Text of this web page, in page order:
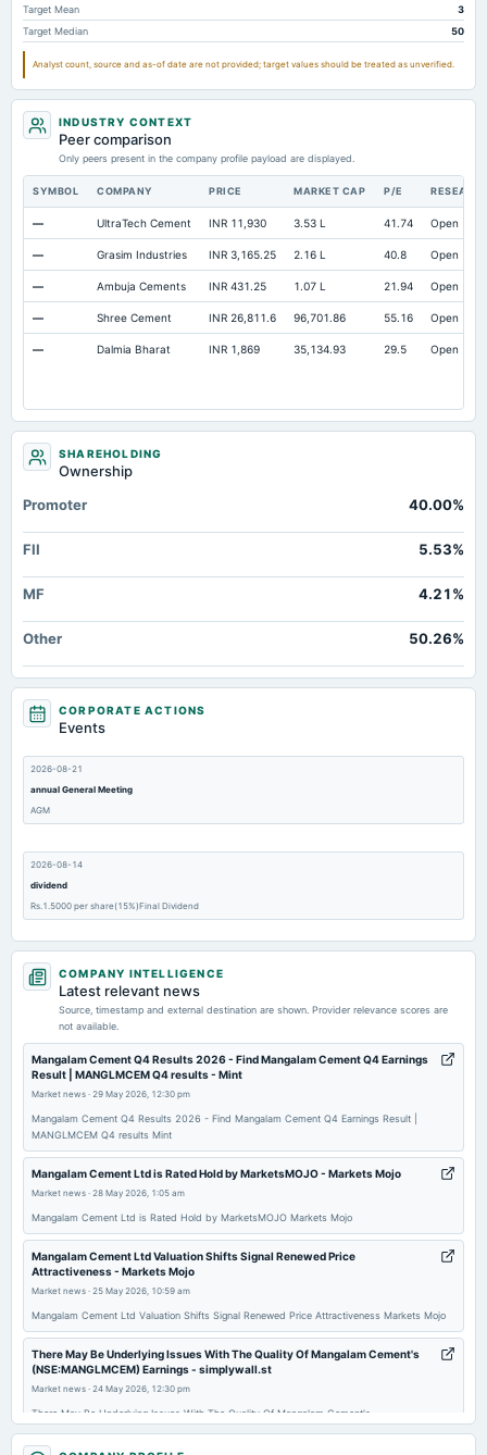
Prepaid Expenses
Note Receivable-Long Term
Target Mean
3
Target Median
50
Analyst count, source and as-of date are not provided; target values should be treated as unverified.
INDUSTRY CONTEXT
Peer comparison
Only peers present in the company profile payload are displayed.
SYMBOL COMPANY PRICE MARKET CAP P/E
— UltraTech Cement INR 11,930 3.53 L 41.74 Open
— Grasim Industries INR 3,165.25 2.16 L 40.8 Open
— Ambuja Cements INR 431.25 1.07 L 21.94 Open
— Shree Cement INR 26,811.6 96,701.86 55.16 Open
— Dalmia Bharat INR 1,869 35,134.93 29.5 Open
SHAREHOLDING
Ownership
Promoter
40.00%
FII 5.53%
MF 4.21%
Other 50.26%
CORPORATE ACTIONS
Events
2026-08-21
annual General Meeting
AGM
2026-08-14
dividend
Rs.1.5000 per share(15%)Final Dividend
2026-05-16
board Meetings
2026-04-07
annual General Meeting
POM
2026-02-06
board Meetings
Quarterly Results
board Meetings
Quarterly Results
annual General Meeting
AGM
COMPANY INTELLIGENCE
Latest relevant news
Source, timestamp and external destination are shown. Provider relevance scores are
not available.
Mangalam Cement Q4 Results 2026 - Find Mangalam Cement Q4 Earnings
Result | MANGLMCEM Q4 results - Mint
Market news · 29 May 2026, 12:30 pm
Mangalam Cement Q4 Results 2026 - Find Mangalam Cement Q4 Earnings Result |
MANGLMCEM Q4 results Mint
Mangalam Cement Ltd is Rated Hold by MarketsMOJO - Markets Mojo
Market news · 28 May 2026, 1:05 am
Mangalam Cement Ltd is Rated Hold by MarketsMOJO Markets Mojo
Mangalam Cement Ltd Valuation Shifts Signal Renewed Price
Attractiveness - Markets Mojo
Market news · 25 May 2026, 10:59 am
Mangalam Cement Ltd Valuation Shifts Signal Renewed Price Attractiveness Markets Mojo
There May Be Underlying Issues With The Quality Of Mangalam Cement's
(NSE:MANGLMCEM) Earnings - simplywall.st
Market news · 24 May 2026, 12:30 pm
There May Be Underlying Issues With The Quality Of Mangalam Cement's